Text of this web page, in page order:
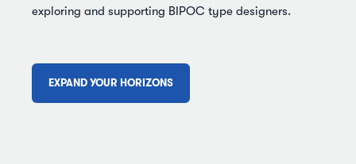
exploring and supporting BIPOC type designers.
EXPAND YOUR HORIZONS